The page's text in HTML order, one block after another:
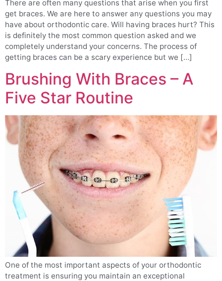
There are often many questions that arise when you first
get braces. We are here to answer any questions you may
have about orthodontic care. Will having braces hurt? This
is definitely the most common question asked and we
completely understand your concerns. The process of
getting braces can be a scary experience but we […]
Brushing With Braces – A
Five Star Routine
One of the most important aspects of your orthodontic
treatment is ensuring you maintain an exceptional